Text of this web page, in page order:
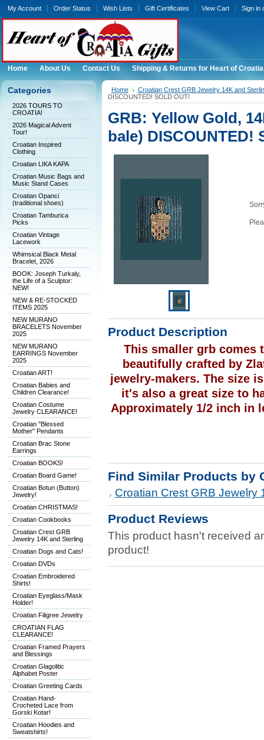
My Account Order Status Wish Lists Gift Certificates View Cart Sign in
Home About Us Contact Us Shipping & Returns for Heart of
Categories
2026 TOURS TO
CROATIA!
2026 Magical Advent
Tour!
Croatian Inspired
Clothing
Croatian LIKA KAPA
Croatian Music Bags and
Music Stand Cases
Croatian Opanci
(traditional shoes)
Croatian Tamburica
Picks
Croatian Vintage
Lacework
Whimsical Black Metal
Bracelet, 2026
BOOK: Joseph Turkaly,
the Life of a Sculptor:
NEW!
NEW & RE-STOCKED
ITEMS 2025
NEW MURANO
BRACELETS November
2025
NEW MURANO
EARRINGS November
2025
Croatian ART!
Croatian Babies and
Children Clearance!
Croatian Costume
Jewelry CLEARANCE!
Croatian "Blessed
Mother" Pendants
Croatian Brac Stone
Earrings
Croatian BOOKS!
Croatian Board Game!
Croatian Botun (Button)
Jewelry!
Croatian CHRISTMAS!
Croatian Cookbooks
Croatian Crest GRB
Jewelry 14K and Sterling
Croatian Dogs and Cats!
Croatian DVDs
Croatian Embroidered
Shirts!
Croatian Eyeglass/Mask
Holder!
Croatian Filigree Jewelry
CROATIAN FLAG
CLEARANCE!
Croatian Framed Prayers
and Blessings
Croatian Glagolitic
Alphabet Poster
Croatian Greeting Cards
Croatian Hand-
Crocheted Lace from
Gorski Kotar!
Croatian Hoodies and
Sweatshirts!
Home
Croatian Crest GRB Jewelry 14K and
DISCOUNTED! SOLD OUT!
GRB: Yellow Gold,
bale) DISCOUNTED!
Product Description
This smaller grb comes
beautifully crafted by
jewelry-makers. The size
it's also a great size to
Approximately 1/2 inch in
Find Similar Products by
Croatian Crest GRB Jewelry
Product Reviews
This product hasn't received
product!